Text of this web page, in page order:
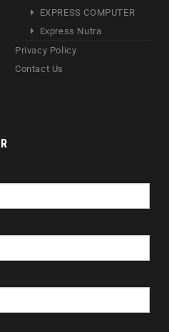
EXPRESS COMPUTER
Express Nutra
Privacy Policy
Contact Us